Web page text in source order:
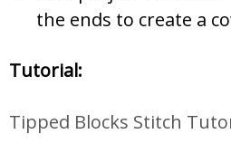
the ends to create a
Tutorial:
Tipped Blocks Stitch